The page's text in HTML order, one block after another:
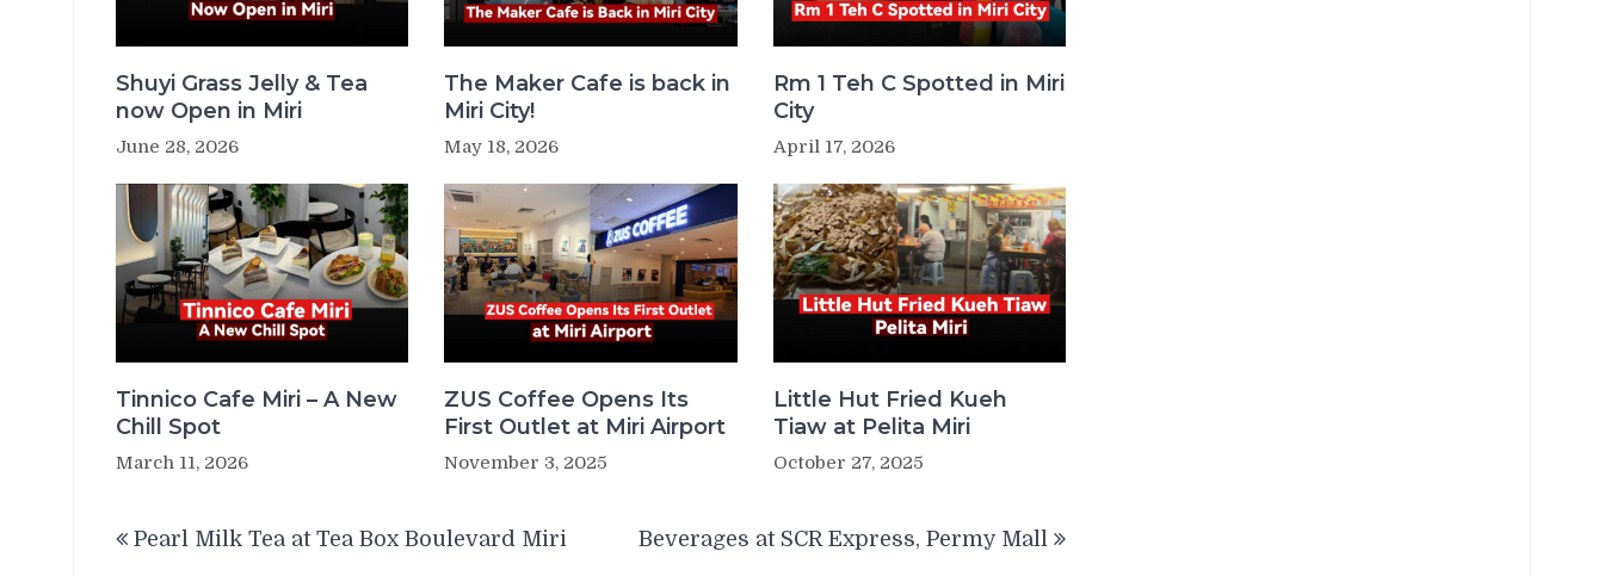
Shuyi Grass Jelly & Tea
now Open in Miri
June 28, 2026
The Maker Cafe is back in
Miri City!
May 18, 2026
Rm 1 Teh C Spotted in Miri
City
April 17, 2026
Tinnico Cafe Miri – A New
Chill Spot
March 11, 2026
ZUS Coffee Opens Its
First Outlet at Miri Airport
November 3, 2025
Little Hut Fried Kueh
Tiaw at Pelita Miri
October 27, 2025
navigation
Pearl Milk Tea at Tea Box Boulevard Miri Beverages at SCR Express, Permy Mall